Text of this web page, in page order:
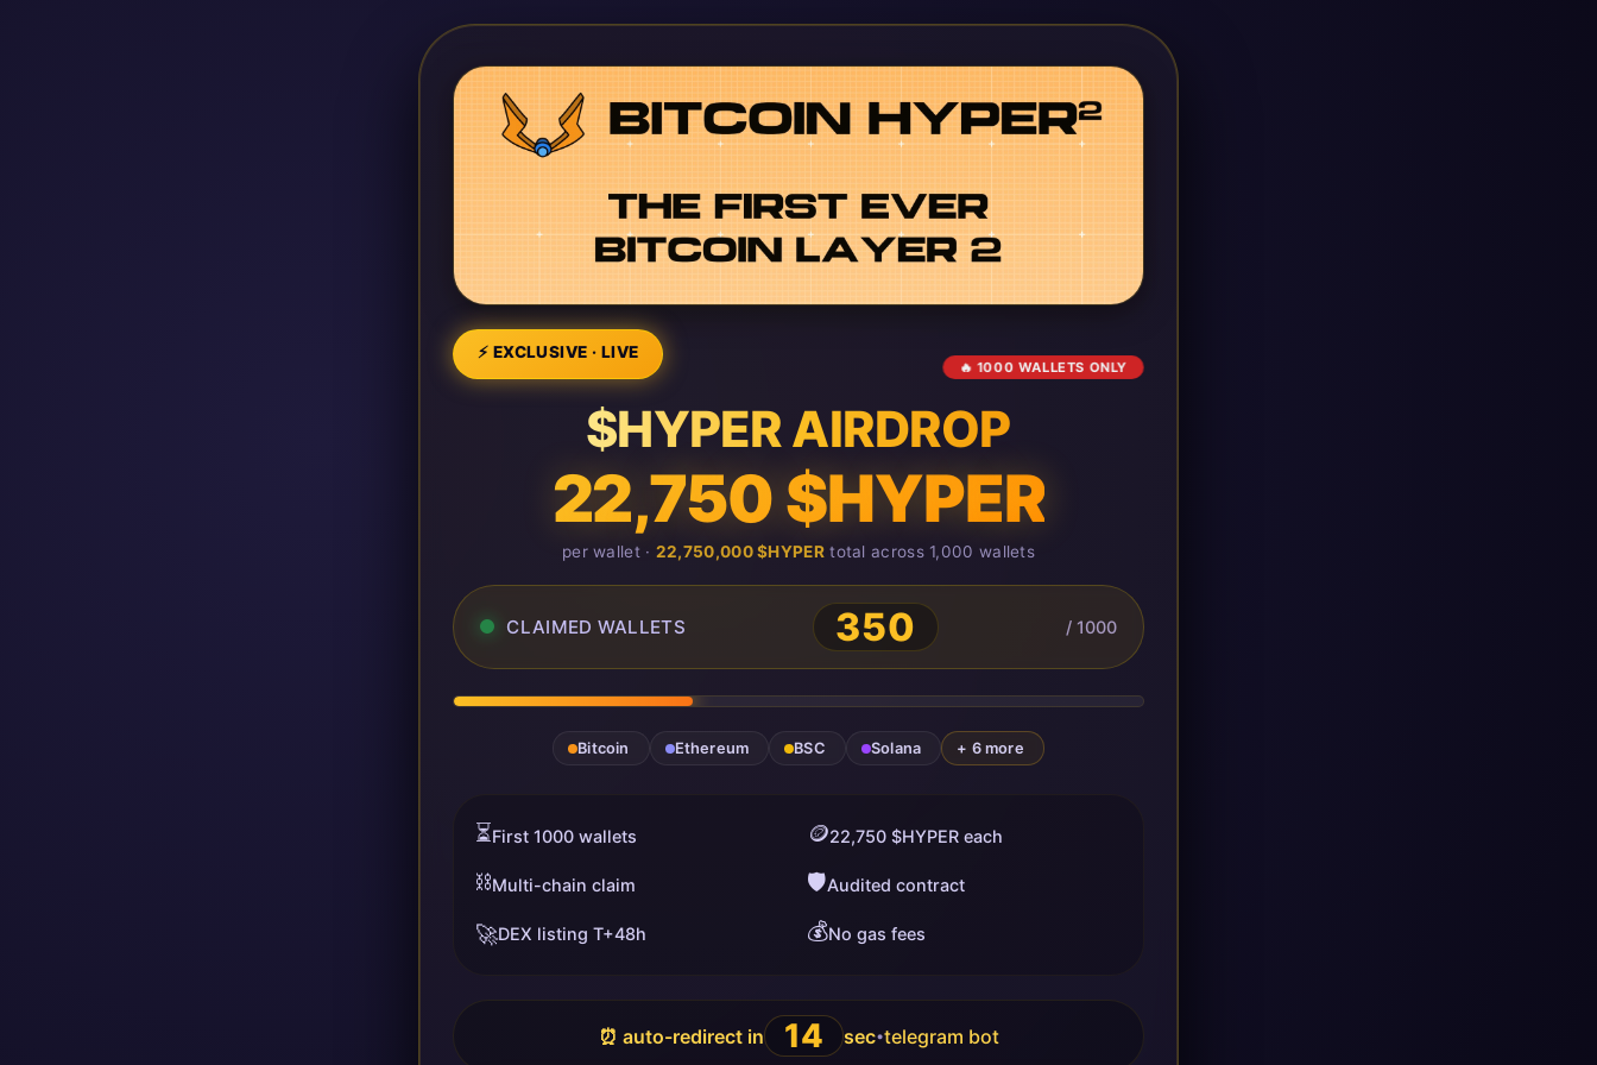
⚡ EXCLUSIVE · LIVE
🔥 1000 WALLETS ONLY
$HYPER AIRDROP
22,750 $HYPER
per wallet · 22,750,000 $HYPERtotal across 1,000 wallets
CLAIMED WALLETS 350 / 1000
Bitcoin Ethereum BSC Solana + 6 more
⏳First 1000 wallets 🪙22,750 $HYPER each
⛓️Multi-chain claim 🛡️Audited contract
🚀DEX listing T+48h 💰No gas fees
⏰ auto-redirect in 13 sec•telegram bot